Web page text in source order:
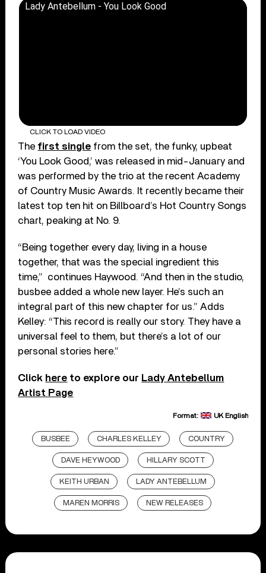
Lady Antebellum - You Look Good
CLICK TO LOAD VIDEO
The first single from the set, the funky, upbeat
‘You Look Good,’ was released in mid-January and
was performed by the trio at the recent Academy
of Country Music Awards. It recently became their
latest top ten hit on Billboard’s Hot Country Songs
chart, peaking at No. 9.
“Being together every day, living in a house
together, that was the special ingredient this
time,” continues Haywood. “And then in the studio,
busbee added a whole new layer. He’s such an
integral part of this new chapter for us.” Adds
Kelley: “This record is really our story. They have a
universal feel to them, but there’s a lot of our
personal stories here.”
Click here to explore our Lady Antebellum
Artist Page
Format: UK English
BUSBEE CHARLES KELLEY COUNTRY
DAVE HEYWOOD HILLARY SCOTT
KEITH URBAN LADY ANTEBELLUM
MAREN MORRIS NEW RELEASES